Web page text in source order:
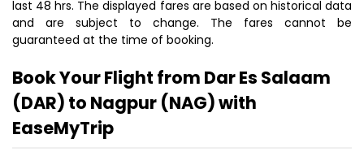
last 48 hrs. The displayed fares are based on historical data
and are subject to change. The fares cannot be
guaranteed at the time of booking.
Book Your Flight from Dar Es Salaam
(DAR) to Nagpur (NAG) with
EaseMyTrip